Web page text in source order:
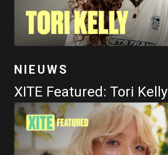
NIEUWS
XITE Featured: Tori Kelly